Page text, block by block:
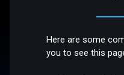
Here are some
you to see this